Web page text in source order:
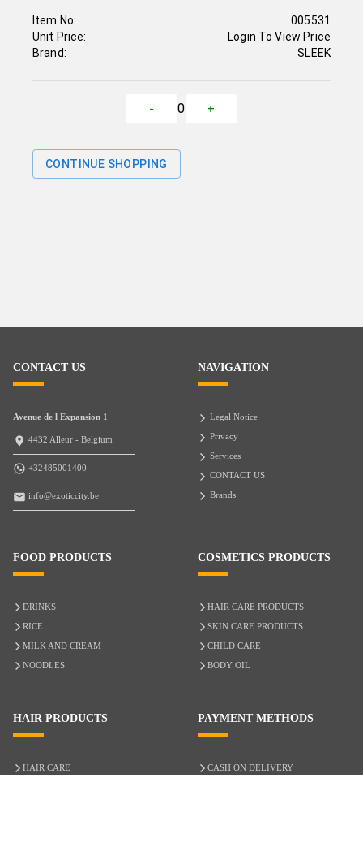
Item No:
Unit Price:
Brand:
005531
Login To View Price
SLEEK
- 0 +
CONTINUE SHOPPING
CONTACT US
Avenue de l Expansion 1
4432 Alleur - Belgium
+32485001400
info@exoticcity.be
NAVIGATION
Legal Notice
Privacy
Services
CONTACT US
Brands
FOOD PRODUCTS
DRINKS
RICE
MILK AND CREAM
NOODLES
COSMETICS PRODUCTS
HAIR CARE PRODUCTS
SKIN CARE PRODUCTS
CHILD CARE
BODY OIL
HAIR PRODUCTS
HAIR CARE
PAYMENT METHODS
CASH ON DELIVERY